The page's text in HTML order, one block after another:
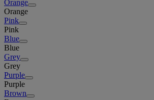
Orange
Orange
Pink
Pink
Blue
Blue
Grey
Grey
Purple
Purple
Brown